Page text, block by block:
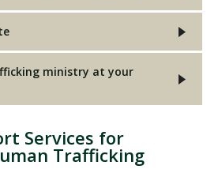
ministry at your
Services for
Trafficking